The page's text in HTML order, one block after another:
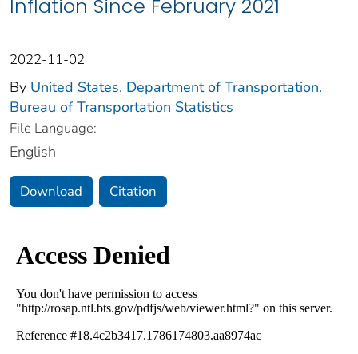
Inflation Since February 2021
2022-11-02
By United States. Department of Transportation.
Bureau of Transportation Statistics
File Language:
English
Download Citation